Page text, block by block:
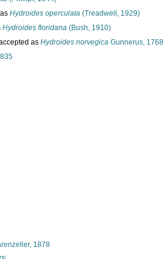
Hydroides operculata (Treadwell, 1929)
Hydroides floridana (Bush, 1910)
as Hydroides norvegica Gunnerus, 1768
1878